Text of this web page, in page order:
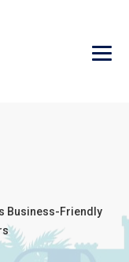
Business-Friendly